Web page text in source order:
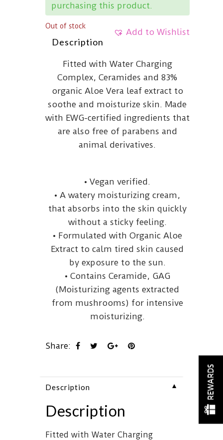
purchasing this product.
Add to Wishlist
Out of stock
Description
Fitted with Water Charging
Complex, Ceramides and 83%
organic Aloe Vera leaf extract to
soothe and moisturize skin. Made
with EWG-certified ingredients that
are also free of parabens and
animal derivatives.
• Vegan verified.
• A watery moisturizing cream,
that absorbs into the skin quickly
without a sticky feeling.
• Formulated with Organic Aloe
Extract to calm tired skin caused
by exposure to the sun.
• Contains Ceramide, GAG
(Moisturizing agents extracted
from mushrooms) for intensive
moisturizing.
Share:
Description ▼
Description
Fitted with Water Charging
REWARDS